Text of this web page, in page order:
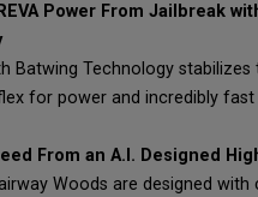
Power From Jailbreak
Batwing Technology stabilizes
for power and incredibly fast
From an A.I. Designed
Woods are designed with